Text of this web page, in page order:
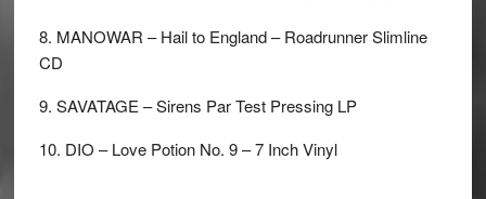
8. MANOWAR – Hail to England – Roadrunner Slimline
CD
9. SAVATAGE – Sirens Par Test Pressing LP
10. DIO – Love Potion No. 9 – 7 Inch Vinyl